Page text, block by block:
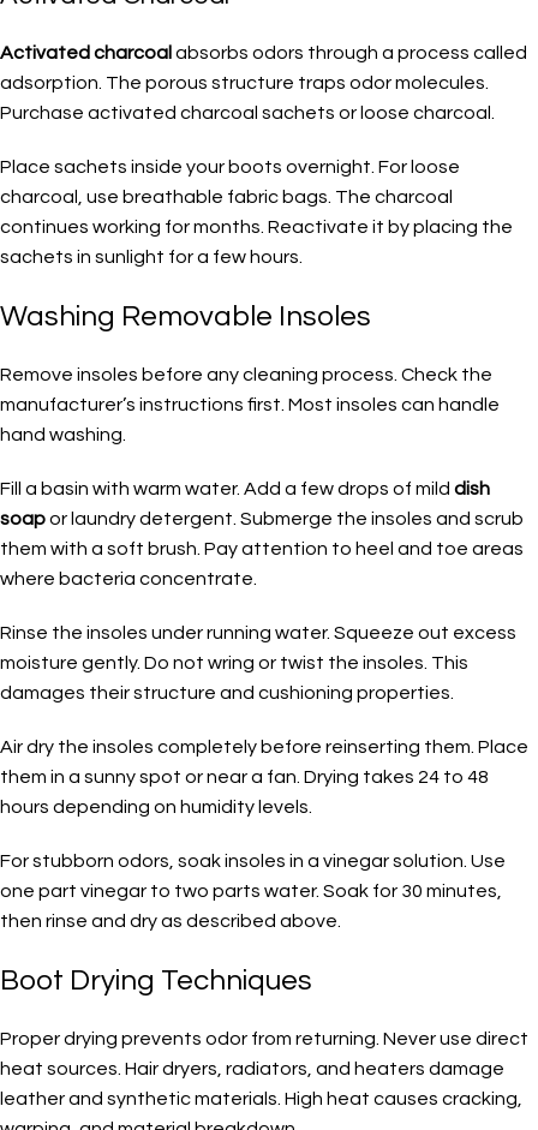
Activated charcoalabsorbs odors through a process called
adsorption. The porous structure traps odor molecules.
Purchase activated charcoal sachets or loose charcoal.
Place sachets inside your boots overnight. For loose
charcoal, use breathable fabric bags. The charcoal
continues working for months. Reactivate it by placing the
sachets in sunlight for a few hours.
Washing Removable Insoles
Remove insoles before any cleaning process. Check the
manufacturer’s instructions first. Most insoles can handle
hand washing.
Fill a basin with warm water. Add a few drops of mild dish
soapor laundry detergent. Submerge the insoles and scrub
them with a soft brush. Pay attention to heel and toe areas
where bacteria concentrate.
Rinse the insoles under running water. Squeeze out excess
moisture gently. Do not wring or twist the insoles. This
damages their structure and cushioning properties.
Air dry the insoles completely before reinserting them. Place
them in a sunny spot or near a fan. Drying takes 24 to 48
hours depending on humidity levels.
For stubborn odors, soak insoles in a vinegar solution. Use
one part vinegar to two parts water. Soak for 30 minutes,
then rinse and dry as described above.
Boot Drying Techniques
Proper drying prevents odor from returning. Never use direct
heat sources. Hair dryers, radiators, and heaters damage
leather and synthetic materials. High heat causes cracking,